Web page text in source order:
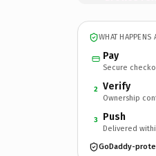
WHAT HAPPENS
Pay
Secure
2 Verify
Ownership
3 Push
Delivered
GoDaddy-